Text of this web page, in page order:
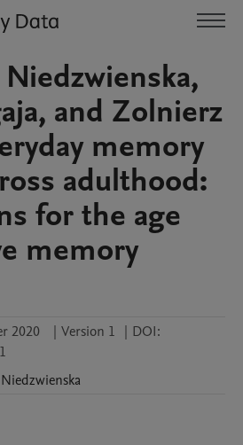
and Zolnierz
memory
adulthood:
for the age
memory
2020 | Version 1 | DOI:
Niedzwienska